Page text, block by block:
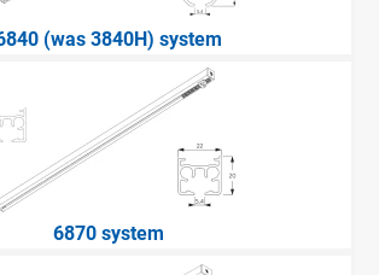
(was 3840H) system
6870 system